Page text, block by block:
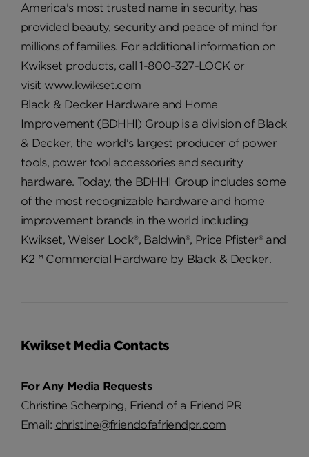
America's most trusted name in security, has
provided beauty, security and peace of mind for
millions of families. For additional information on
Kwikset products, call 1-800-327-LOCK or
visit www.kwikset.com
Black & Decker Hardware and Home
Improvement (BDHHI) Group is a division of Black
& Decker, the world's largest producer of power
tools, power tool accessories and security
hardware. Today, the BDHHI Group includes some
of the most recognizable hardware and home
improvement brands in the world including
Kwikset, Weiser Lock®, Baldwin®, Price Pfister® and
K2™ Commercial Hardware by Black & Decker.
Kwikset Media Contacts
For Any Media Requests
Christine Scherping, Friend of a Friend PR
Email: christine@friendofafriendpr.com